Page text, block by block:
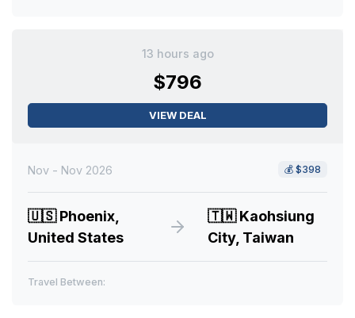
13 hours ago
$796
VIEW DEAL
Nov - Nov 2026 💰 $398
🇺🇸Phoenix,
United States
🇹🇼Kaohsiung
City, Taiwan
Travel Between: